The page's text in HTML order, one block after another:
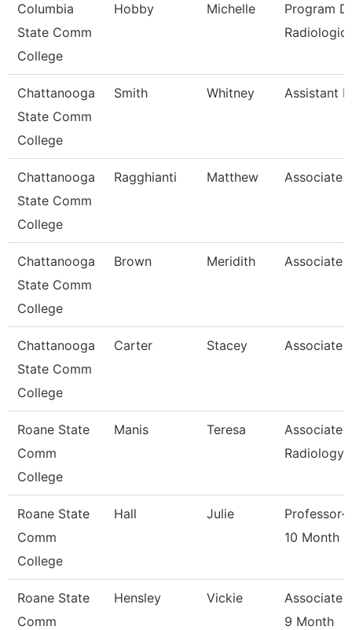
Columbia
State Comm
College
Hobby Michelle
Program
Radiologic
Chattanooga
State Comm
College
Smith Whitney Assistant
Chattanooga
State Comm
College
Ragghianti Matthew Associate
Chattanooga
State Comm
College
Brown Meridith Associate
Chattanooga
State Comm
College
Carter Stacey Associate
Roane State
Comm
College
Manis Teresa
Associate
Radiology
Roane State
Comm
College
Hall Julie
Professor-
10 Month
Roane State
Comm
Hensley Vickie
Associate
9 Month